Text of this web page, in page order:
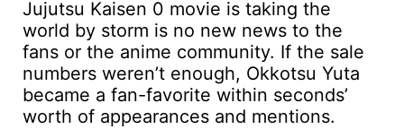
Jujutsu Kaisen 0 movie is taking the
world by storm is no new news to the
fans or the anime community. If the sale
numbers weren’t enough, Okkotsu Yuta
became a fan-favorite within seconds’
worth of appearances and mentions.